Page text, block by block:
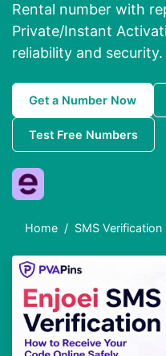
Rental number with
Private/Instant
reliability and security.
Get a Number Now
Test Free Numbers
Home SMS Verification